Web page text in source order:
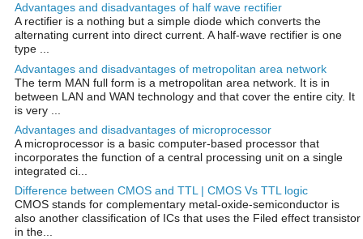
Advantages and disadvantages of half wave rectifier
A rectifier is a nothing but a simple diode which converts the
alternating current into direct current. A half-wave rectifier is one
type ...
Advantages and disadvantages of metropolitan area network
The term MAN full form is a metropolitan area network. It is in
between LAN and WAN technology and that cover the entire city. It
is very ...
Advantages and disadvantages of microprocessor
A microprocessor is a basic computer-based processor that
incorporates the function of a central processing unit on a single
integrated ci...
Difference between CMOS and TTL | CMOS Vs TTL logic
CMOS stands for complementary metal-oxide-semiconductor is
also another classification of ICs that uses the Filed effect transistor
in the...